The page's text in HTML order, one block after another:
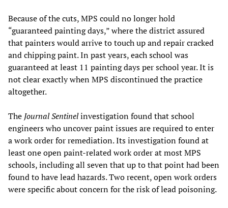
Because of the cuts, MPS could no longer hold
“guaranteed painting days,” where the district assured
that painters would arrive to touch up and repair cracked
and chipping paint. In past years, each school was
guaranteed at least 11 painting days per school year. It is
not clear exactly when MPS discontinued the practice
altogether.
The Journal Sentinelinvestigation found that school
engineers who uncover paint issues are required to enter
a work order for remediation. Its investigation found at
least one open paint-related work order at most MPS
schools, including all seven that up to that point had been
found to have lead hazards. Two recent, open work orders
were specific about concern for the risk of lead poisoning.